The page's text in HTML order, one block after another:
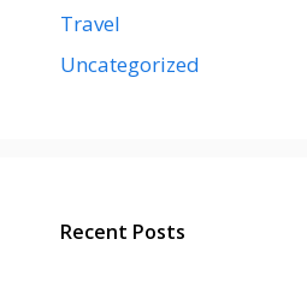
Travel
Uncategorized
Recent Posts